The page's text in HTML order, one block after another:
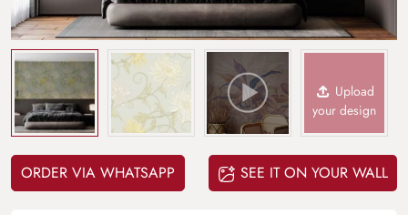
Upload
your design
ORDER VIA WHATSAPP SEE IT ON YOUR WALL